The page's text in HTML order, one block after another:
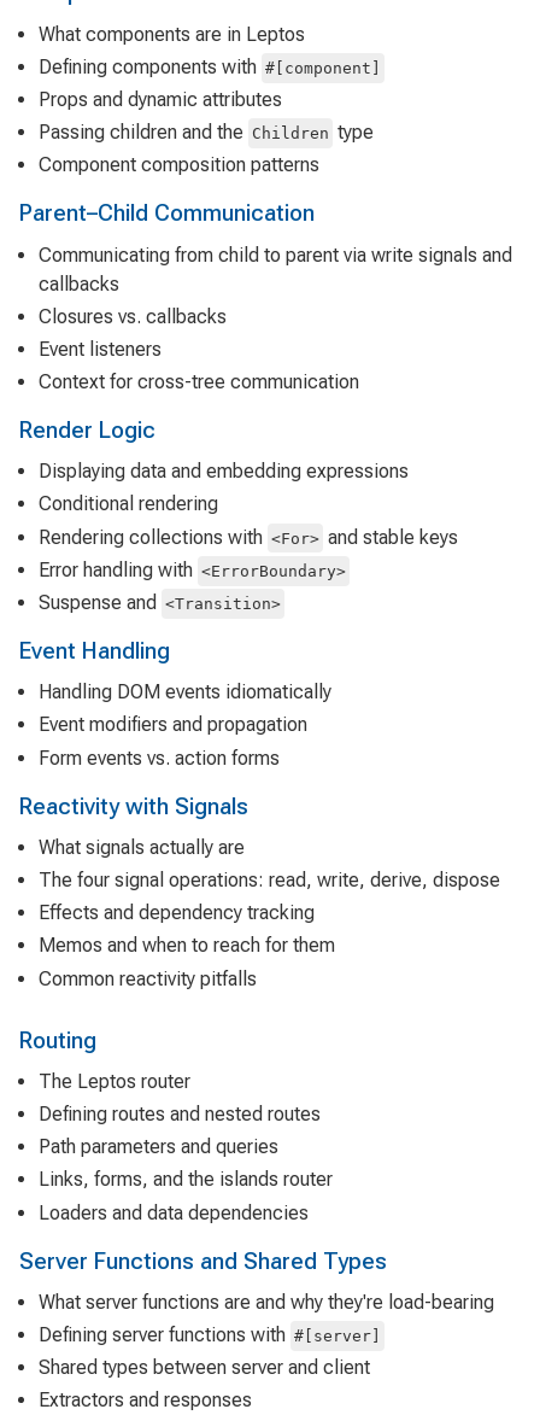
What components are in Leptos
Defining components with #[component]
Props and dynamic attributes
Passing children and the Children type
Component composition patterns
Parent–Child Communication
Communicating from child to parent via write signals and
callbacks
Closures vs. callbacks
Event listeners
Context for cross-tree communication
Render Logic
Displaying data and embedding expressions
Conditional rendering
Rendering collections with <For> and stable keys
Error handling with <ErrorBoundary>
Suspense and <Transition>
Event Handling
Handling DOM events idiomatically
Event modifiers and propagation
Form events vs. action forms
Reactivity with Signals
What signals actually are
The four signal operations: read, write, derive, dispose
Effects and dependency tracking
Memos and when to reach for them
Common reactivity pitfalls
Routing
The Leptos router
Defining routes and nested routes
Path parameters and queries
Links, forms, and the islands router
Loaders and data dependencies
Server Functions and Shared Types
What server functions are and why they're load-bearing
Defining server functions with #[server]
Shared types between server and client
Extractors and responses